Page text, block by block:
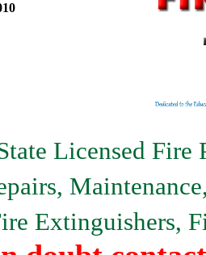
Licensed Fire
Extinguishers,